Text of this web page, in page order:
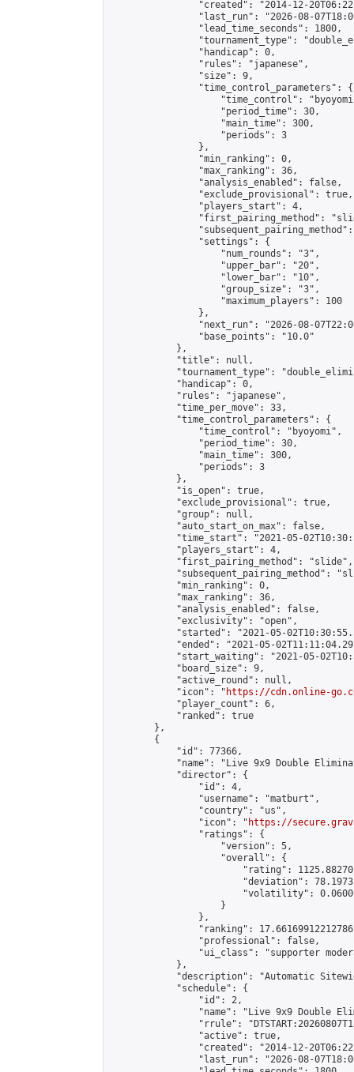
"created": "2014-12-
"last_run": "2026-08-
                "lead_time_seconds": 1800,
"tournament_type":
                "handicap": 0,
                "rules": "japanese",
                "size": 9,
                "time_control_parameters": {
"time_control":
                    "period_time": 30,
                    "main_time": 300,
                    "periods": 3
                },
                "min_ranking": 0,
                "max_ranking": 36,
                "analysis_enabled": false,
                "exclude_provisional": true,
                "players_start": 4,
"first_pairing_method":
                "settings": {
                    "num_rounds": "3",
                    "upper_bar": "20",
                    "lower_bar": "10",
                    "group_size": "3",
                    "maximum_players": 100
                },
"next_run": "2026-08-
                "base_points": "10.0"
            },
            "title": null,
"tournament_type":
            "handicap": 0,
            "rules": "japanese",
            "time_per_move": 33,
            "time_control_parameters": {
                "time_control": "byoyomi",
                "period_time": 30,
                "main_time": 300,
                "periods": 3
            },
            "is_open": true,
            "exclude_provisional": true,
            "group": null,
            "auto_start_on_max": false,
"time_start": "2021-05-
            "players_start": 4,
            "first_pairing_method": "slide",
"subsequent_pairing_method":
            "min_ranking": 0,
            "max_ranking": 36,
            "analysis_enabled": false,
            "exclusivity": "open",
"started": "2021-05-
"ended": "2021-05-
"start_waiting": "2021-05-
            "board_size": 9,
            "active_round": null,
            "icon": "
https://cdn.online-
            "player_count": 6,
            "ranked": true
        },
        {
            "id": 77366,
"name": "Live 9x9 Double
            "director": {
                "id": 4,
                "username": "matburt",
                "country": "us",
                "icon": "
https://
                "ratings": {
                    "version": 5,
                    "overall": {
"rating":
"deviation":
"volatility":
                    }
                },
"ranking":
                "professional": false,
"ui_class": "supporter
            },
"description": "Automatic
            "schedule": {
                "id": 2,
"name": "Live 9x9 Double
"rrule":
                "active": true,
"created": "2014-12-
"last_run": "2026-08-